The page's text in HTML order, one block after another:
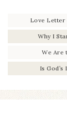
Love Letter
Why I
We Are
Is